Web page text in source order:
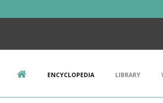
ENCYCLOPEDIA LIBRARY